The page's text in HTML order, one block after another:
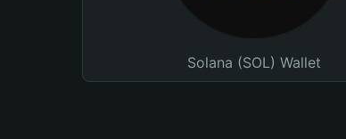
Solana (SOL) Wallet